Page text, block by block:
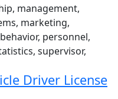
management,
marketing,
personnel,
supervisor,
Driver License